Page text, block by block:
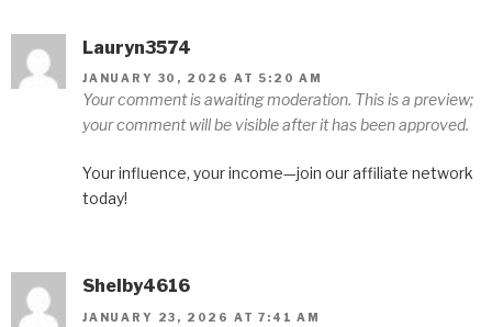
Lauryn3574
JANUARY 30, 2026 AT 5:20 AM
Your comment is awaiting moderation. This is a preview;
your comment will be visible after it has been approved.
Your influence, your income—join our affiliate network
today!
Shelby4616
JANUARY 23, 2026 AT 7:41 AM